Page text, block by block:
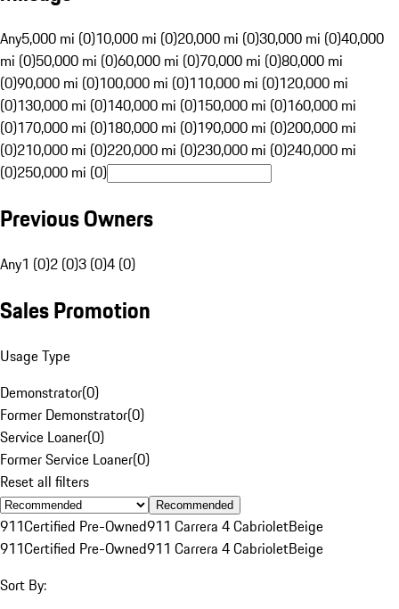
Any5,000 mi (0)10,000 mi (0)20,000 mi (0)30,000 mi (0)40,000
mi (0)50,000 mi (0)60,000 mi (0)70,000 mi (0)80,000 mi
(0)90,000 mi (0)100,000 mi (0)110,000 mi (0)120,000 mi
(0)130,000 mi (0)140,000 mi (0)150,000 mi (0)160,000 mi
(0)170,000 mi (0)180,000 mi (0)190,000 mi (0)200,000 mi
(0)210,000 mi (0)220,000 mi (0)230,000 mi (0)240,000 mi
(0)250,000 mi (0)
Previous Owners
Any1 (0)2 (0)3 (0)4 (0)
Sales Promotion
Usage Type
Demonstrator(0)
Former Demonstrator(0)
Service Loaner(0)
Former Service Loaner(0)
Reset all filters
Recommended
911Certified Pre-Owned911 Carrera 4 CabrioletBeige
911Certified Pre-Owned911 Carrera 4 CabrioletBeige
Sort By: